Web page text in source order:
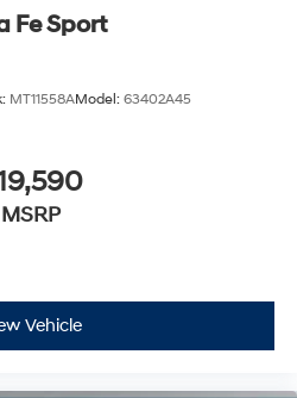
Fe Sport
MT11558AModel: 63402A45
MSRP
Vehicle